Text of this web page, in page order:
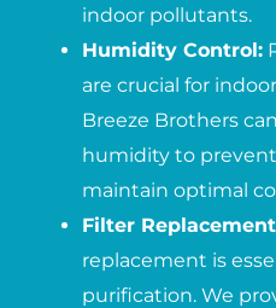
indoor pollutants.
Humidity Control:
are crucial for
Breeze Brothers
humidity to
maintain optimal
Filter
replacement is
purification. We